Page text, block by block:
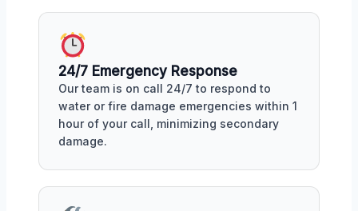
24/7 Emergency Response
Our team is on call 24/7 to respond to
water or fire damage emergencies within 1
hour of your call, minimizing secondary
damage.